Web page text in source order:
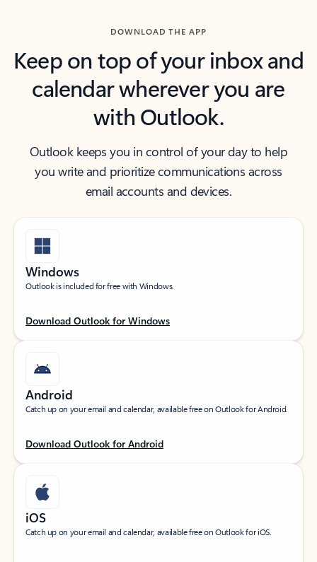
DOWNLOAD THE APP
Keep on top of your inbox and
calendar wherever you are
with Outlook.
Outlook keeps you in control of your day to help
you write and prioritize communications across
email accounts and devices.
Windows
Outlook is included for free with Windows.
Download Outlook for Windows
Android
Catch up on your email and calendar, available free on Outlook for Android.
Download Outlook for Android
iOS
Catch up on your email and calendar, available free on Outlook for iOS.